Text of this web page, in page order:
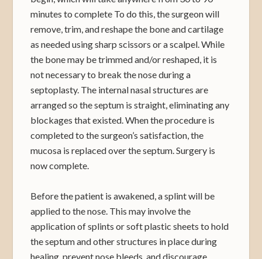
minutes to complete To do this, the surgeon will
remove, trim, and reshape the bone and cartilage
as needed using sharp scissors or a scalpel. While
the bone may be trimmed and/or reshaped, it is
not necessary to break the nose during a
septoplasty. The internal nasal structures are
arranged so the septum is straight, eliminating any
blockages that existed. When the procedure is
completed to the surgeon’s satisfaction, the
mucosa is replaced over the septum. Surgery is
now complete.
Before the patient is awakened, a splint will be
applied to the nose. This may involve the
application of splints or soft plastic sheets to hold
the septum and other structures in place during
healing, prevent nose bleeds, and discourage